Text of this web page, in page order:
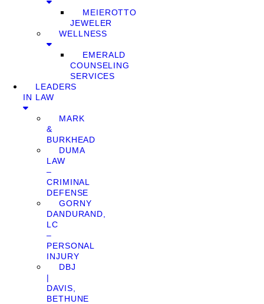
MEIEROTTO
JEWELER
WELLNESS
EMERALD
COUNSELING
SERVICES
LEADERS
IN LAW
MARK
&
BURKHEAD
DUMA
LAW
–
CRIMINAL
DEFENSE
GORNY
DANDURAND,
LC
–
PERSONAL
INJURY
DBJ
|
DAVIS,
BETHUNE